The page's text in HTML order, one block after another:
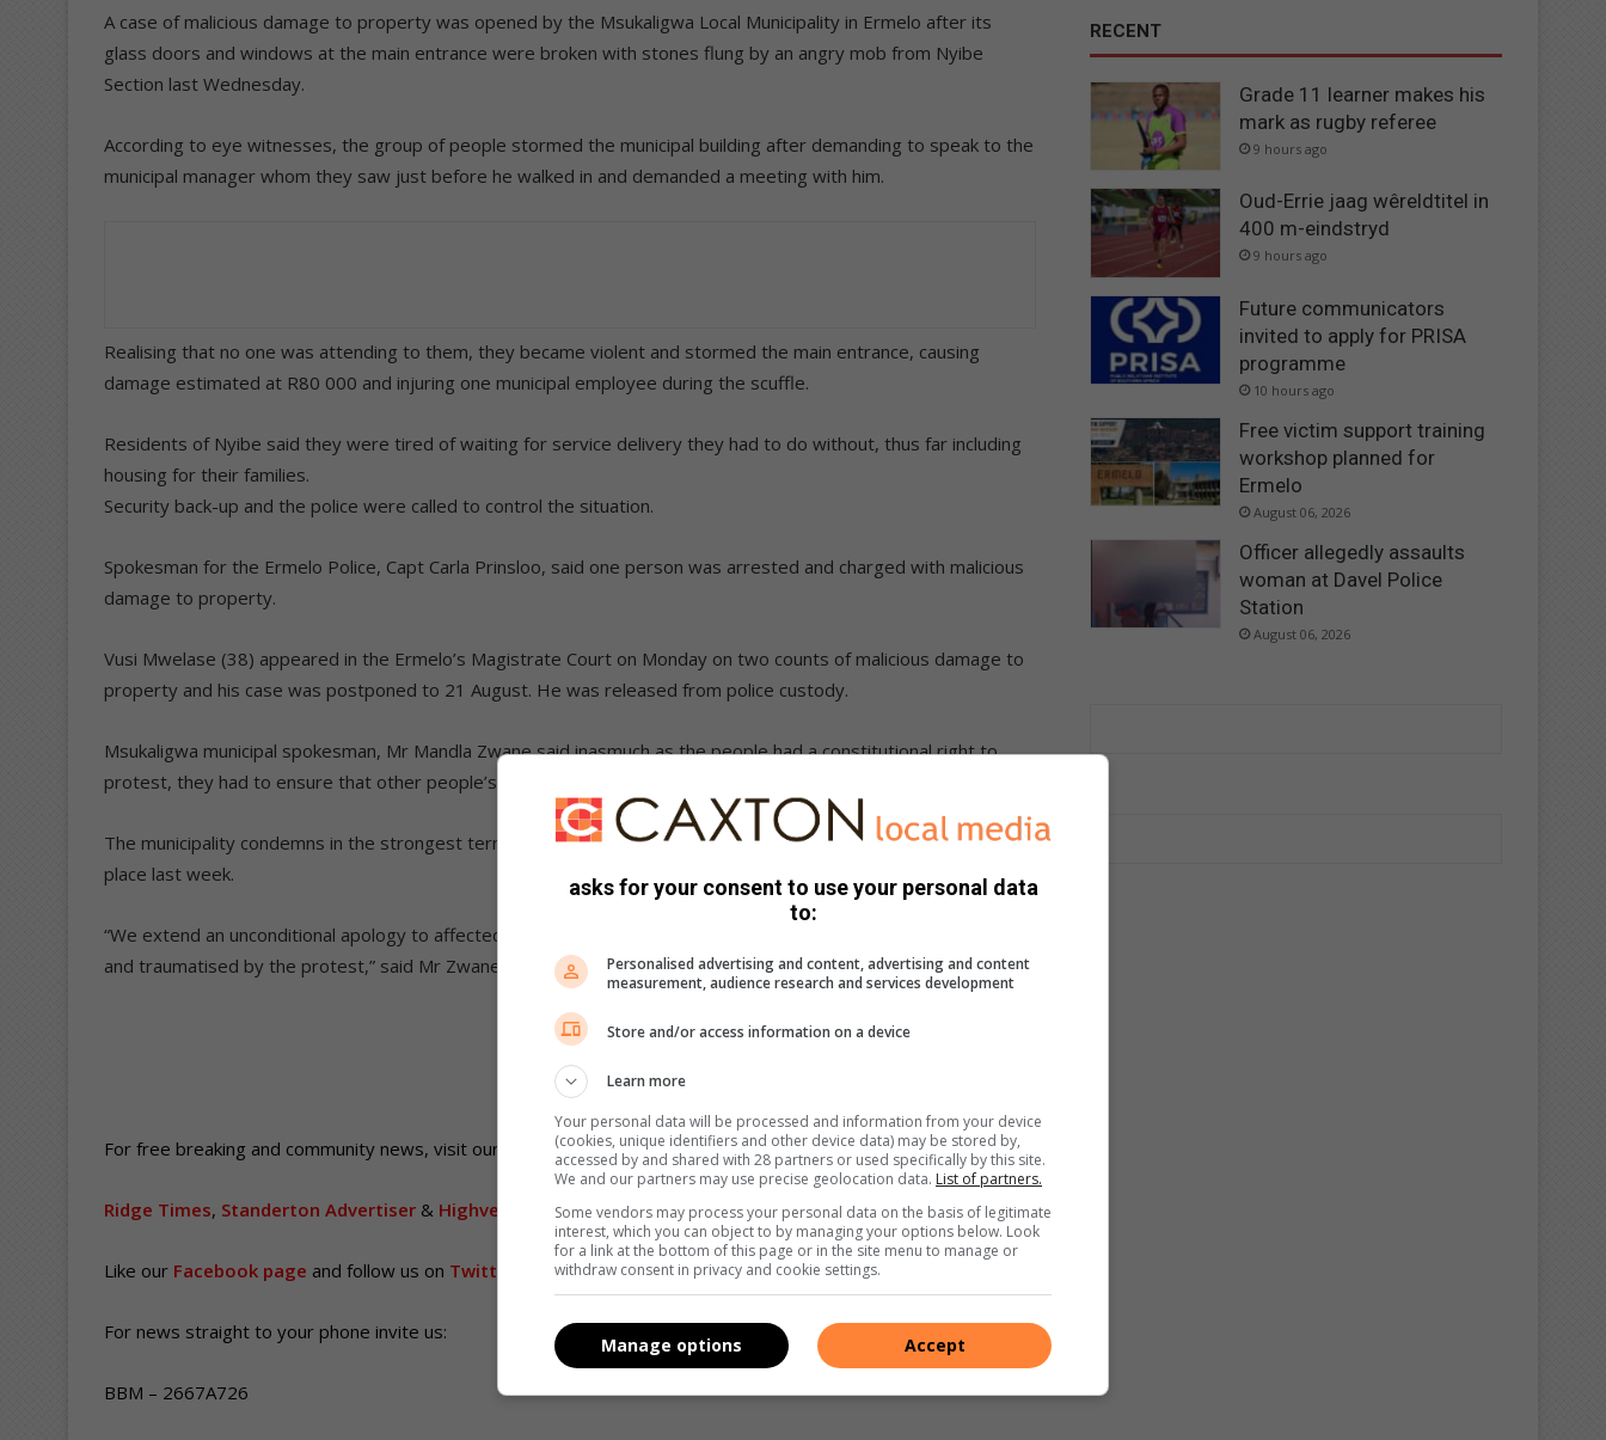
A case of malicious damage to property was opened by the Msukaligwa Local Municipality in Ermelo after its
glass doors and windows at the main entrance were broken with stones flung by an angry mob from Nyibe
Section last Wednesday.
According to eye witnesses, the group of people stormed the municipal building after demanding to speak to the
municipal manager whom they saw just before he walked in and demanded a meeting with him.
Realising that no one was attending to them, they became violent and stormed the main entrance, causing
damage estimated at R80 000 and injuring one municipal employee during the scuffle.
Residents of Nyibe said they were tired of waiting for service delivery they had to do without, thus far including
housing for their families.
Security back-up and the police were called to control the situation.
Spokesman for the Ermelo Police, Capt Carla Prinsloo, said one person was arrested and charged with malicious
damage to property.
Vusi Mwelase (38) appeared in the Ermelo’s Magistrate Court on Monday on two counts of malicious damage to
property and his case was postponed to 21 August. He was released from police custody.
Msukaligwa municipal spokesman, Mr Mandla Zwane said inasmuch as the people had a constitutional right to
protest, they had to ensure that other people’s rights were not violated.
The municipality condemns in the strongest terms the act of destruction to public or private properties that took
place last week.
“We extend an unconditional apology to affected consumers and municipal employees who were inconvenienced
and traumatised by the protest,” said Mr Zwane.
For free breaking and community news, visit our websites:
Ridge Times, Standerton Advertiser & Highvelder
Like our Facebook page and follow us on Twitter
For news straight to your phone invite us:
BBM – 2667A726
RECENT
Grade 11 learner makes his
mark as rugby referee
9 hours ago
Oud-Errie jaag wêreldtitel in
400 m-eindstryd
9 hours ago
Future communicators
invited to apply for PRISA
programme
10 hours ago
Free victim support training
workshop planned for
Ermelo
August 06, 2026
Officer allegedly assaults
woman at Davel Police
Station
August 06, 2026
asks for your consent to use your personal data
to:
Personalised advertising and content, advertising and content
measurement, audience research and services development
Store and/or access information on a device
Learn more
Your personal data will be processed and information from your device
(cookies, unique identifiers and other device data) may be stored by,
accessed by and shared with 28 partners or used specifically by this site.
We and our partners may use precise geolocation data. List of partners.
Some vendors may process your personal data on the basis of legitimate
interest, which you can object to by managing your options below. Look
for a link at the bottom of this page or in the site menu to manage or
withdraw consent in privacy and cookie settings.
Accept
Manage options